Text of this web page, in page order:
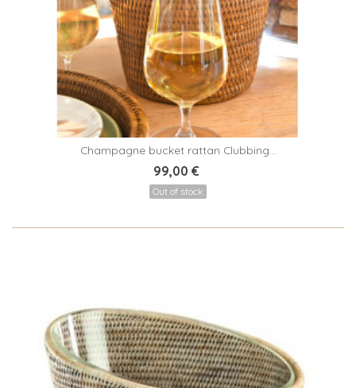
Champagne bucket rattan Clubbing...
99,00 €
Out of stock